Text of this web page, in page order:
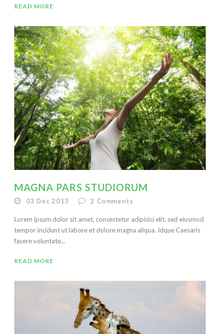
READ MORE
MAGNA PARS STUDIORUM
03 Dec 2013 2 Comments
Lorem ipsum dolor sit amet, consectetur adipisici elit, sed eiusmod
tempor incidunt ut labore et dolore magna aliqua. Idque Caesaris
facere voluntate...
READ MORE